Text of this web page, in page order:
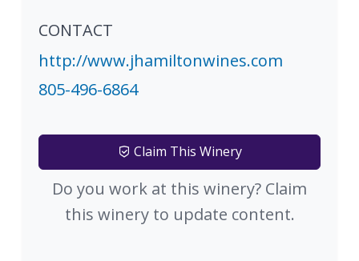
CONTACT
http://www.jhamiltonwines.com
805-496-6864
Claim This Winery
Do you work at this winery? Claim
this winery to update content.